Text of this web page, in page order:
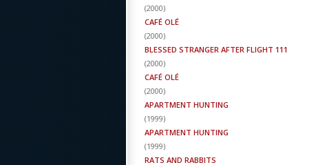
(2000)
CAFÉ OLÉ
(2000)
BLESSED STRANGER AFTER FLIGHT 111
(2000)
CAFÉ OLÉ
(2000)
APARTMENT HUNTING
(1999)
APARTMENT HUNTING
(1999)
RATS AND RABBITS